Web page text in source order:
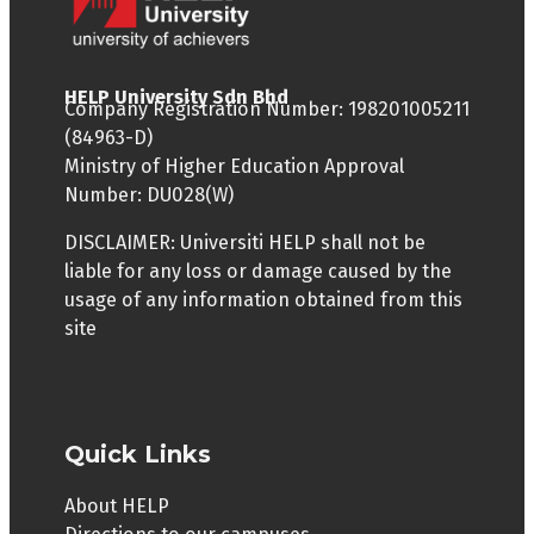
to pay tuition fees for the subjects that
they are enrolled in. They will not need to
pay the resource fee.
IS THE ONE-YEAR INDUSTRY PLACEMENT
COMPULSORY?
The WBL is a mechanism to enhance
graduate employability and is provided as
an optional pathway. The students can opt
to continue to study at the University.
WHEN IS THE LATEST A STUDENT CAN DECIDE TO
Start of Year 2.
WHAT ARE THE WORKING HOURS FOR STUDENTS
ON INDUSTRY PLACEMENTS?
Web Developer
Network Administrator
HELP University Sdn Bhd
Company Registration Number: 198201005211
(84963-D)
Ministry of Higher Education Approval
Number: DU028(W)
DISCLAIMER: Universiti HELP shall not be
liable for any loss or damage caused by the
usage of any information obtained from this
site
Quick Links
About HELP